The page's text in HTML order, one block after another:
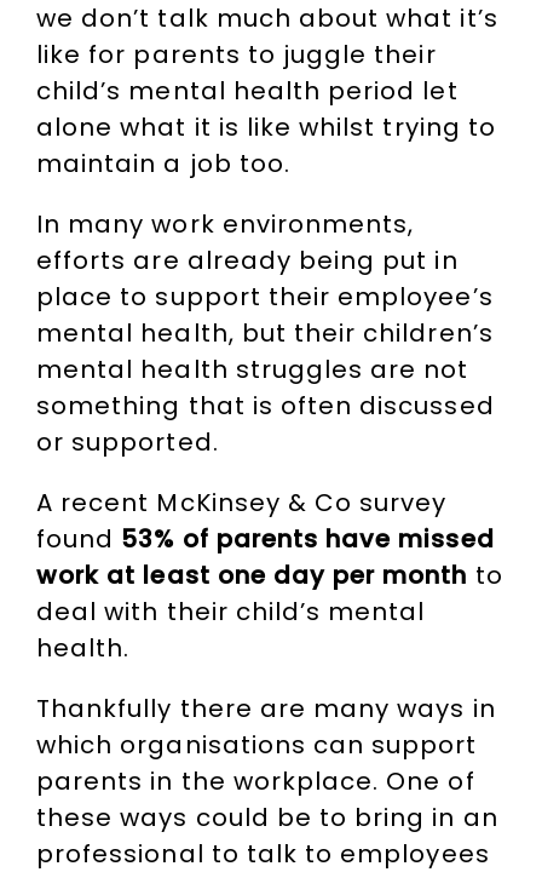
we don’t talk much about what it’s
like for parents to juggle their
child’s mental health period let
alone what it is like whilst trying to
maintain a job too.
In many work environments,
efforts are already being put in
place to support their employee’s
mental health, but their children’s
mental health struggles are not
something that is often discussed
or supported.
A recent McKinsey & Co survey
found 53% of parents have missed
work at least one day per month to
deal with their child’s mental
health.
Thankfully there are many ways in
which organisations can support
parents in the workplace. One of
these ways could be to bring in an
professional to talk to employees